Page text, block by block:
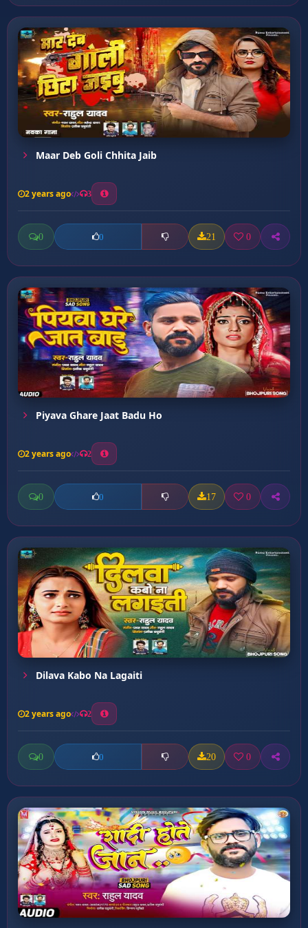
Maar Deb Goli Chhita Jaib
2 years ago 3
0 0 21 0
Piyava Ghare Jaat Badu Ho
2 years ago 2
0 0 17 0
Dilava Kabo Na Lagaiti
2 years ago 2
0 0 20 0